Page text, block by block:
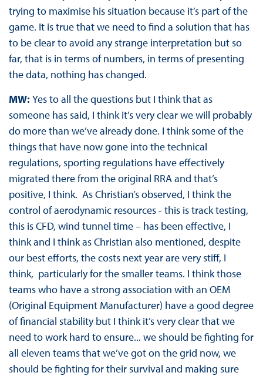
trying to maximise his situation because it’s part of the
game. It is true that we need to find a solution that has
to be clear to avoid any strange interpretation but so
far, that is in terms of numbers, in terms of presenting
the data, nothing has changed.
MW: Yes to all the questions but I think that as
someone has said, I think it’s very clear we will probably
do more than we’ve already done. I think some of the
things that have now gone into the technical
regulations, sporting regulations have effectively
migrated there from the original RRA and that’s
positive, I think. As Christian’s observed, I think the
control of aerodynamic resources - this is track testing,
this is CFD, wind tunnel time – has been effective, I
think and I think as Christian also mentioned, despite
our best efforts, the costs next year are very stiff, I
think, particularly for the smaller teams. I think those
teams who have a strong association with an OEM
(Original Equipment Manufacturer) have a good degree
of financial stability but I think it’s very clear that we
need to work hard to ensure... we should be fighting for
all eleven teams that we’ve got on the grid now, we
should be fighting for their survival and making sure